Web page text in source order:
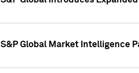
S&P Global Market Intelligence